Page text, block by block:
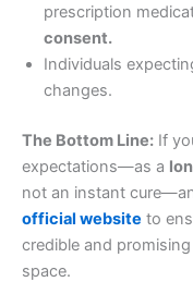
prescription
consent.
Individuals
changes.
The Bottom Line: If
expectations—as a
not an instant
official website to
credible and
space.